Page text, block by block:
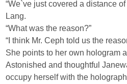
“We`ve just covered a distance
Lang.
“What was the reason?”
“I think Mr. Ceph told us the
She points to her own hologram
Astonished and thoughtful
occupy herself with the